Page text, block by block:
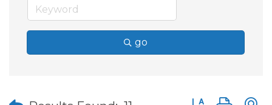
go
Button group